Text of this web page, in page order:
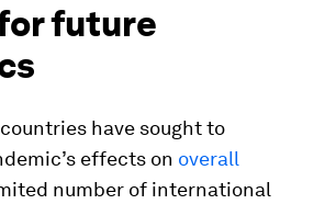
future
have sought to
effects on overall
number of international